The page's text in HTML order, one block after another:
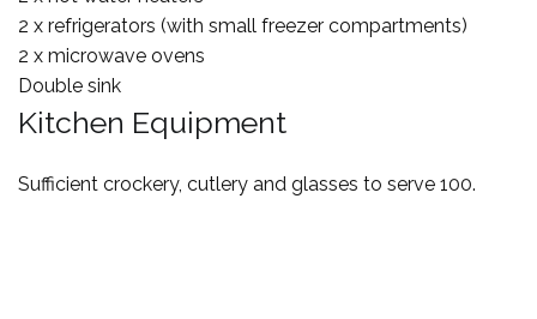
2 x refrigerators (with small freezer compartments)
2 x microwave ovens
Double sink
Kitchen Equipment
Sufficient crockery, cutlery and glasses to serve 100.